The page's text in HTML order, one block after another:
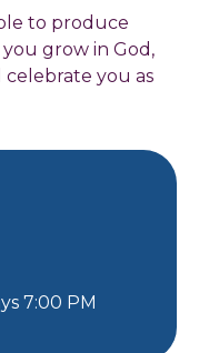
to produce
grow in God,
you as
7:00 PM